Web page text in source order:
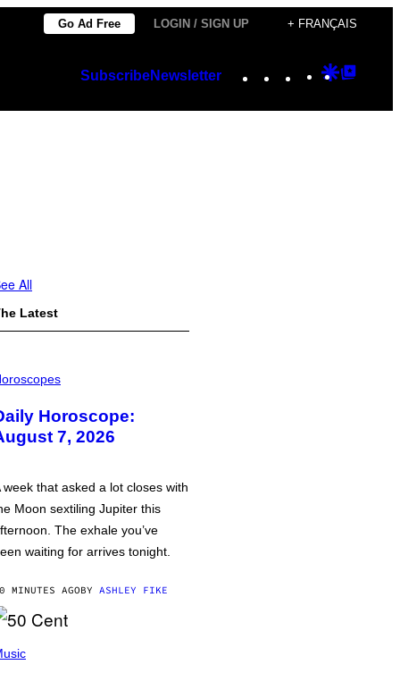
Go Ad Free LOGIN / SIGN UP + FRANÇAIS
SubscribeNewsletter Instagram
TikTok
YouTube
Google
All
Latest
Horoscope:
7, 2026
week that asked a lot closes with
Moon sextiling Jupiter this
The exhale you’ve
waiting for arrives tonight.
MINUTES AGOBY ASHLEY FIKE